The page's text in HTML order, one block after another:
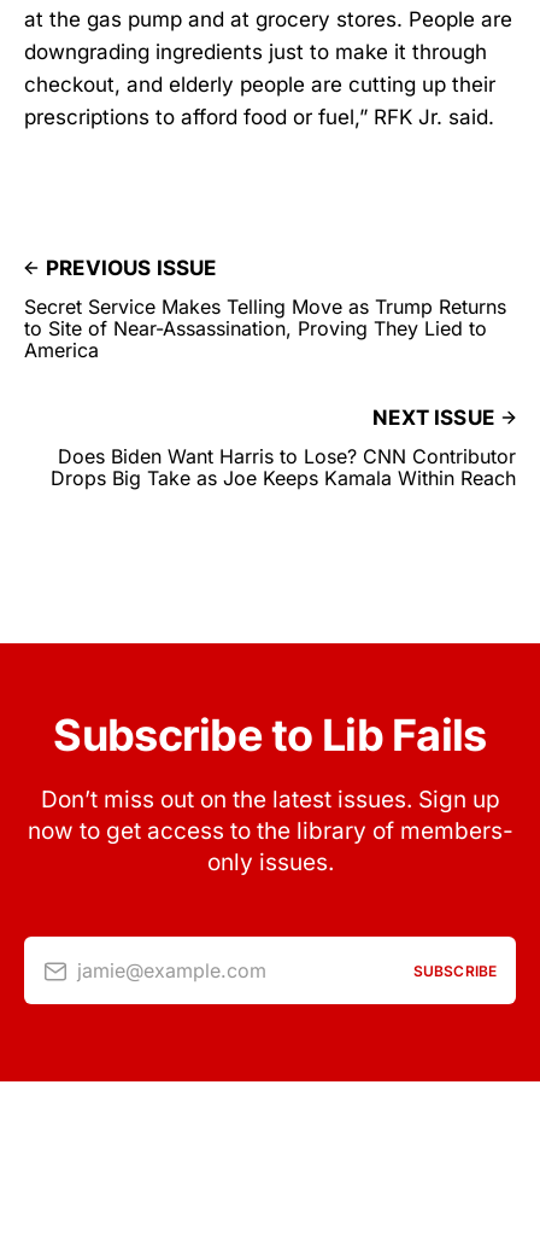
at the gas pump and at grocery stores. People are
downgrading ingredients just to make it through
checkout, and elderly people are cutting up their
prescriptions to afford food or fuel,” RFK Jr. said.
PREVIOUS ISSUE
Secret Service Makes Telling Move as Trump Returns
to Site of Near-Assassination, Proving They Lied to
America
NEXT ISSUE
Does Biden Want Harris to Lose? CNN Contributor
Drops Big Take as Joe Keeps Kamala Within Reach
Subscribe to Lib Fails
Don’t miss out on the latest issues. Sign up
now to get access to the library of members-
only issues.
jamie@example.com SUBSCRIBE